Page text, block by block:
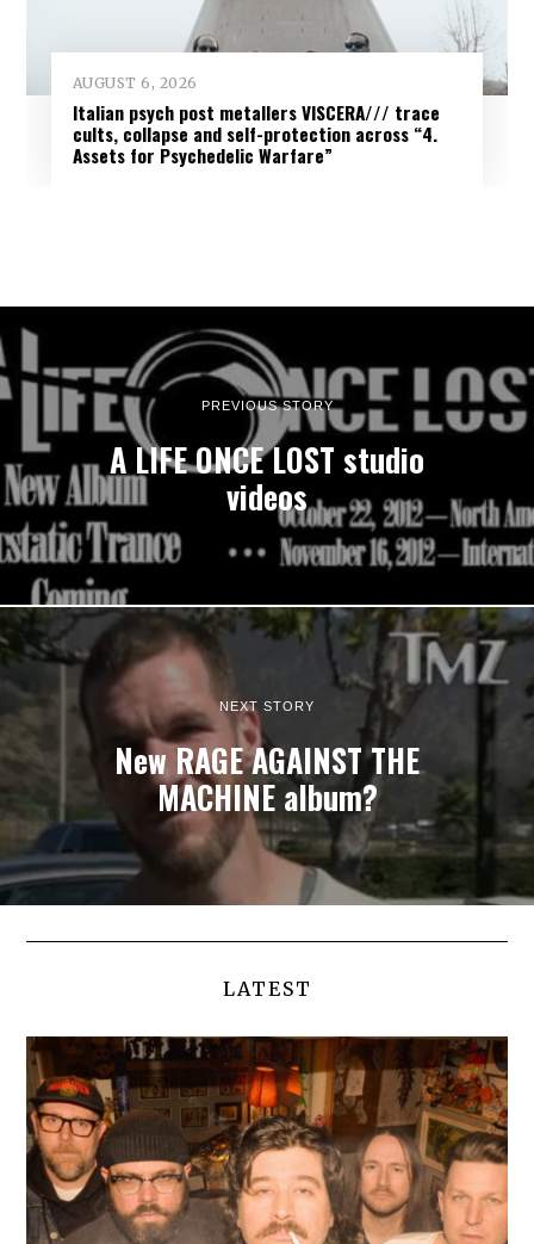
AUGUST 6, 2026
Italian psych post metallers VISCERA/// trace
cults, collapse and self-protection across “4.
Assets for Psychedelic Warfare”
PREVIOUS STORY
A LIFE ONCE LOST studio
videos
NEXT STORY
New RAGE AGAINST THE
MACHINE album?
LATEST